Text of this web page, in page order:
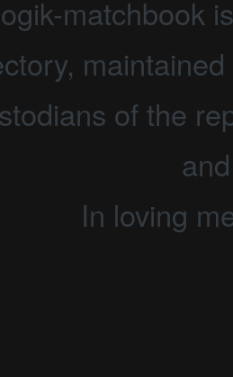
matchbook
of the
In loving